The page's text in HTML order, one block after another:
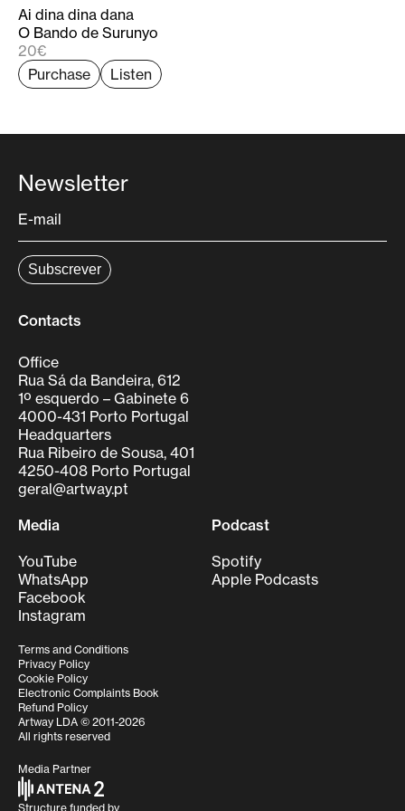
Studies of the University of Coimbra, where he
devotes himself mainly to the study and edition of
unpublished Iberian early modern repertoire.
Ai dina dina dana
O Bando de Surunyo
20€
Purchase
Listen
Newsletter
Contacts
Office
Rua Sá da Bandeira, 612
1º esquerdo – Gabinete 6
4000-431 Porto Portugal
Headquarters
Rua Ribeiro de Sousa, 401
4250-408 Porto Portugal
geral@artway.pt
Media
YouTube
WhatsApp
Facebook
Instagram
Podcast
Spotify
Apple Podcasts
Terms and Conditions
Privacy Policy
Cookie Policy
Electronic Complaints Book
Refund Policy
Artway LDA © 2011-2026
All rights reserved
Media Partner
Structure funded by